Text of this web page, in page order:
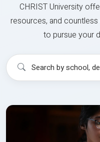
CHRIST University
resources, and
to pursue your